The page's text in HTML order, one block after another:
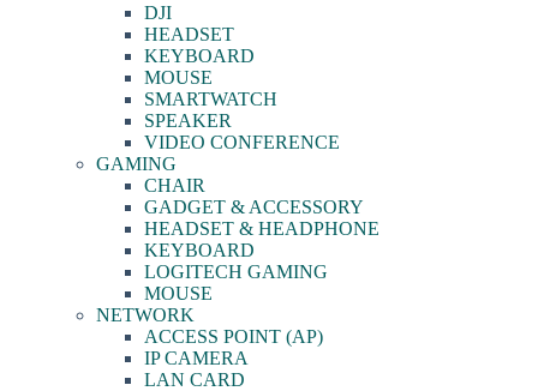
DJI
HEADSET
KEYBOARD
MOUSE
SMARTWATCH
SPEAKER
VIDEO CONFERENCE
GAMING
CHAIR
GADGET & ACCESSORY
HEADSET & HEADPHONE
KEYBOARD
LOGITECH GAMING
MOUSE
NETWORK
ACCESS POINT (AP)
IP CAMERA
LAN CARD